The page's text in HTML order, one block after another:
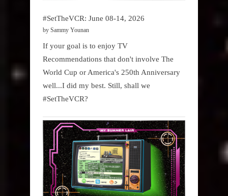
#SetTheVCR: June 08-14, 2026
by Sammy Younan
If your goal is to enjoy TV
Recommendations that don't involve The
World Cup or America's 250th Anniversary
well...I did my best. Still, shall we
#SetTheVCR?